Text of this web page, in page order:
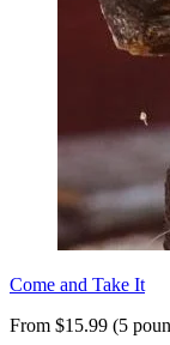
Come and Take It
From $15.99 (5